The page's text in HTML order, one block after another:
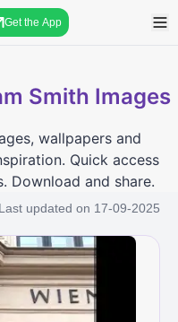
Get the App
Smith Images
wallpapers and
Quick access
Download and share.
Last updated on 17-09-2025